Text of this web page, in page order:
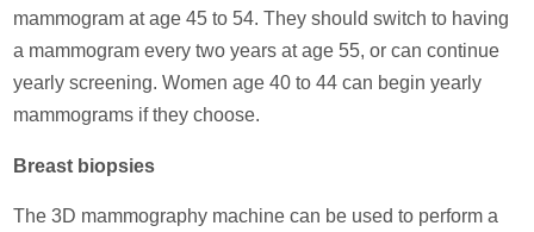
mammogram at age 45 to 54. They should switch to having
a mammogram every two years at age 55, or can continue
yearly screening. Women age 40 to 44 can begin yearly
mammograms if they choose.
Breast biopsies
The 3D mammography machine can be used to perform a